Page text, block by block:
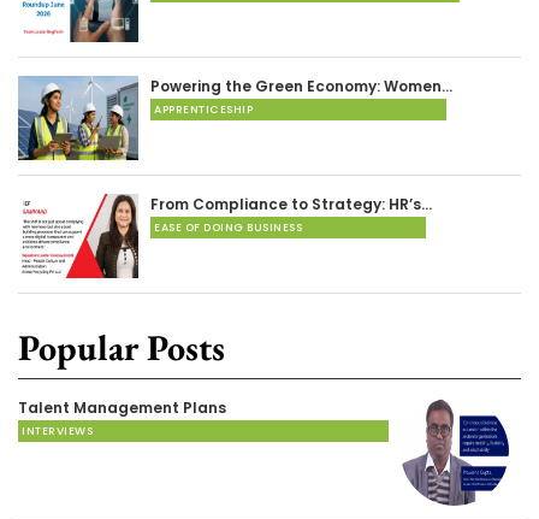
Powering the Green Economy: Women…
APPRENTICESHIP
From Compliance to Strategy: HR’s…
EASE OF DOING BUSINESS
Popular Posts
Talent Management Plans
INTERVIEWS